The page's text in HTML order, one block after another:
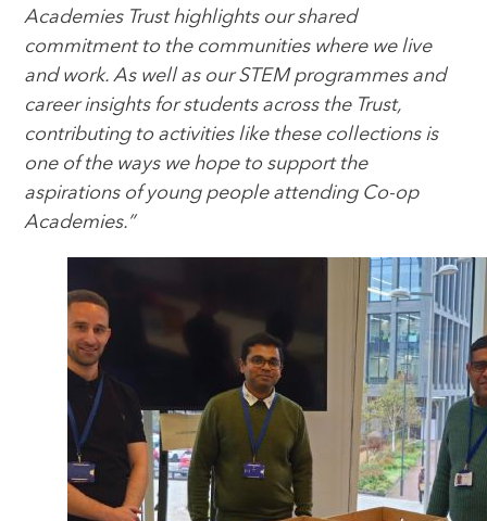
Academies Trust highlights our shared
commitment to the communities where we live
and work. As well as our STEM programmes and
career insights for students across the Trust,
contributing to activities like these collections is
one of the ways we hope to support the
aspirations of young people attending Co-op
Academies.”